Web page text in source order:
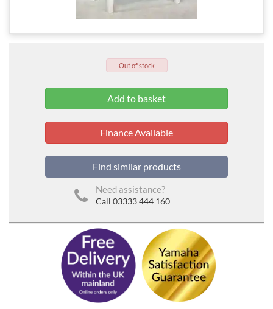
Out of stock
Finance Available
Find similar products
Need assistance?
Call 03333 444 160